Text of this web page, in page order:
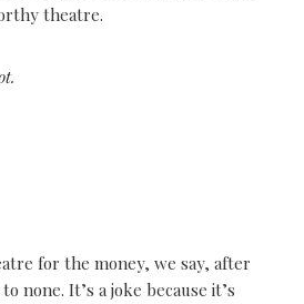
theatre.
for the money, we say, after
none. It’s a joke because it’s